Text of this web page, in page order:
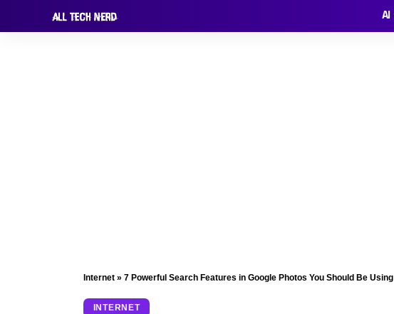
AI
Internet » 7 Powerful Search Features in Google Photos You Should Be Using
INTERNET